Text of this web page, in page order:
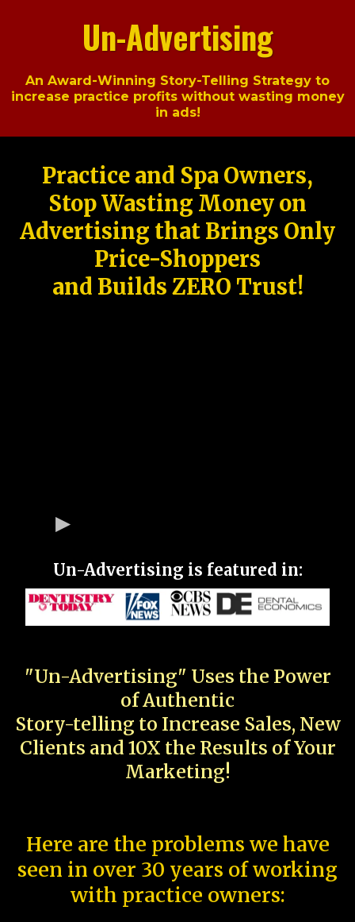
Un-Advertising
An Award-Winning Story-Telling Strategy to
increase practice profits without wasting money
in ads!
Practice and Spa Owners,
Stop Wasting Money on
Advertising that Brings Only
Price-Shoppers
and Builds ZERO Trust!
Un-Advertising is featured in:
"Un-Advertising" Uses the Power
of Authentic
Story-telling to Increase Sales, New
Clients and 10X the Results of Your
Marketing!
Here are the problems we have
seen in over 30 years of working
with practice owners: